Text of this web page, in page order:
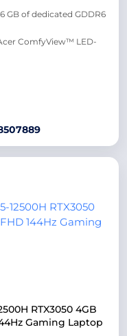
GB of dedicated GDDR6
Acer ComfyView™ LED-
RTX3050 4GB
Gaming Laptop